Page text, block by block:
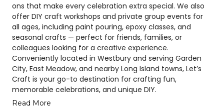
ons that make every celebration extra special. We also
offer DIY craft workshops and private group events for
all ages, including paint pouring, epoxy classes, and
seasonal crafts — perfect for friends, families, or
colleagues looking for a creative experience.
Conveniently located in Westbury and serving Garden
City, East Meadow, and nearby Long Island towns, Let’s
Craft is your go-to destination for crafting fun,
memorable celebrations, and unique DIY.
Read More